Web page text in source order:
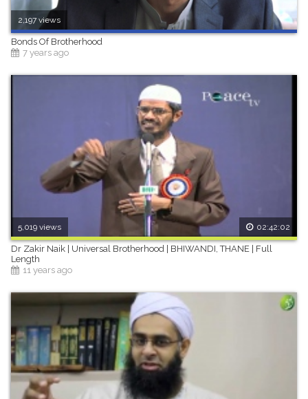
2,197 views
Bonds Of Brotherhood
7 years ago
5,019 views 02:42:02
Dr Zakir Naik | Universal Brotherhood | BHIWANDI, THANE | Full
Length
11 years ago